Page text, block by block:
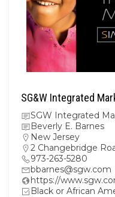
SG&W Integrated
SGW Integrated
Beverly E. Barnes
New Jersey
2 Changebridge
973-263-5280
bbarnes@sgw.com
https://
Black or African